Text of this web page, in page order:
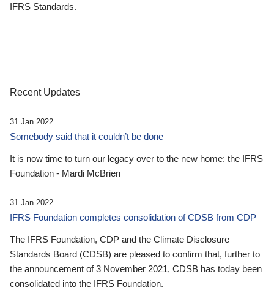
IFRS Standards.
Recent Updates
31 Jan 2022
Somebody said that it couldn’t be done
It is now time to turn our legacy over to the new home: the IFRS
Foundation - Mardi McBrien
31 Jan 2022
IFRS Foundation completes consolidation of CDSB from CDP
The IFRS Foundation, CDP and the Climate Disclosure
Standards Board (CDSB) are pleased to confirm that, further to
the announcement of 3 November 2021, CDSB has today been
consolidated into the IFRS Foundation.